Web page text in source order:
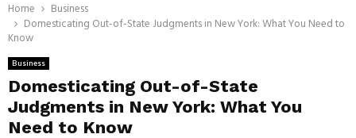
Home
Business
Domesticating Out-of-State Judgments in New York: What You Need to
Know
Business
Domesticating Out-of-State
Judgments in New York: What You
Need to Know